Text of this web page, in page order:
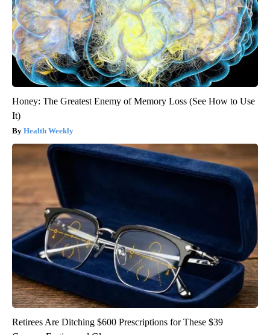
Honey: The Greatest Enemy of Memory Loss (See How to Use
It)
Health Weekly
Retirees Are Ditching $600 Prescriptions for These $39